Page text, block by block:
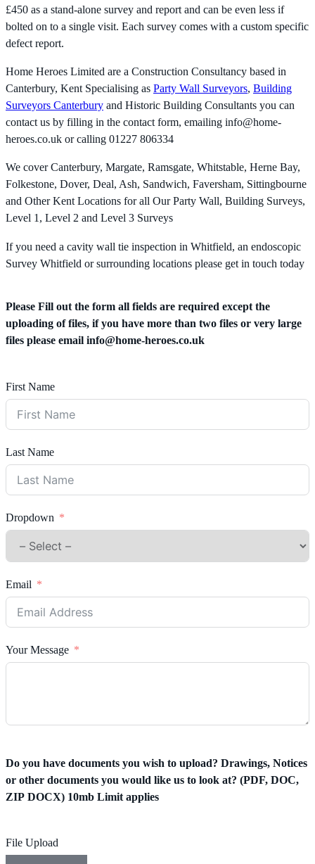
£450 as a stand-alone survey and report and can be even less if
bolted on to a single visit. Each survey comes with a custom specific
defect report.
Home Heroes Limited are a Construction Consultancy based in
Canterbury, Kent Specialising as Party Wall Surveyors, Building
Surveyors Canterbury and Historic Building Consultants you can
contact us by filling in the contact form, emailing info@home-
heroes.co.uk or calling 01227 806334
We cover Canterbury, Margate, Ramsgate, Whitstable, Herne Bay,
Folkestone, Dover, Deal, Ash, Sandwich, Faversham, Sittingbourne
and Other Kent Locations for all Our Party Wall, Building Surveys,
Level 1, Level 2 and Level 3 Surveys
If you need a cavity wall tie inspection in Whitfield, an endoscopic
Survey Whitfield or surrounding locations please get in touch today
Please Fill out the form all fields are required except the
uploading of files, if you have more than two files or very large
files please email info@home-heroes.co.uk
First Name
Last Name
Dropdown
Email
Your Message
Do you have documents you wish to upload? Drawings, Notices
or other documents you would like us to look at? (PDF, DOC,
ZIP DOCX) 10mb Limit applies
File Upload